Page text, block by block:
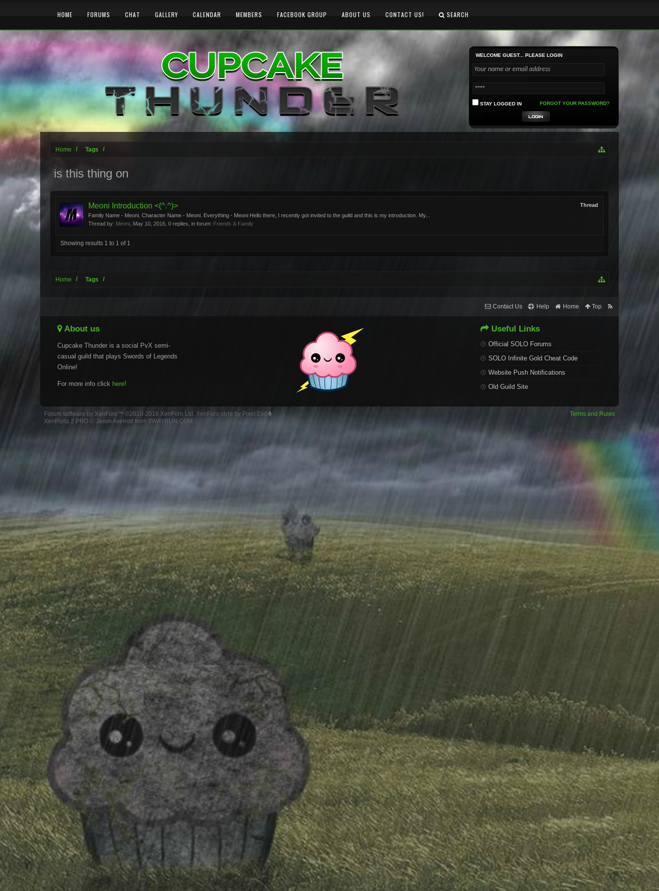
Home Tags
is this thing on
Thread
Meoni Introduction <(^.^)>
Family Name - Meoni. Character Name - Meoni. Everything - Meoni Hello there, I recently got invited to the guild and this is my introduction. My...
Thread by: Meoni May 10, 2016 , 0 replies, in forum: Friends & Family
Showing results 1 to 1 of 1
Home Tags
HOME FORUMS CHAT GALLERY CALENDAR MEMBERS FACEBOOK GROUP ABOUT US CONTACT US! SEARCH
WELCOME GUEST... PLEASE LOGIN
STAY LOGGED IN FORGOT YOUR PASSWORD?
Contact Us Help Home Top
About us
Cupcake Thunder is a social PvX semi-
casual guild that plays Swords of Legends
Online!
For more info click here!
Useful Links
Official SOLO Forums
SOLO Infinite Gold Cheat Code
Website Push Notifications
Old Guild Site
Terms and Rules
Forum software by XenForo™ ©2010-2016 XenForo Ltd. XenForo style by Pixel Exit
XenPorta 2 PRO © Jason Axelrod from 8WAYRUN.COM